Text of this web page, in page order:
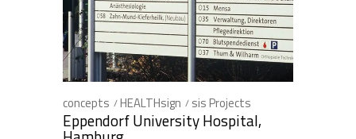
concepts HEALTHsign sis Projects
Eppendorf University Hospital,